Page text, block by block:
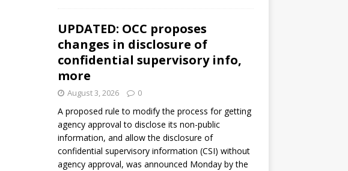
UPDATED: OCC proposes
changes in disclosure of
confidential supervisory info,
more
August 3, 2026 0
A proposed rule to modify the process for getting
agency approval to disclose its non-public
information, and allow the disclosure of
confidential supervisory information (CSI) without
agency approval, was announced Monday by the